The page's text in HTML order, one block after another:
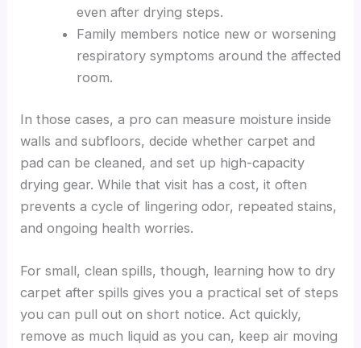
even after drying steps.
Family members notice new or worsening
respiratory symptoms around the affected
room.
In those cases, a pro can measure moisture inside
walls and subfloors, decide whether carpet and
pad can be cleaned, and set up high-capacity
drying gear. While that visit has a cost, it often
prevents a cycle of lingering odor, repeated stains,
and ongoing health worries.
For small, clean spills, though, learning how to dry
carpet after spills gives you a practical set of steps
you can pull out on short notice. Act quickly,
remove as much liquid as you can, keep air moving